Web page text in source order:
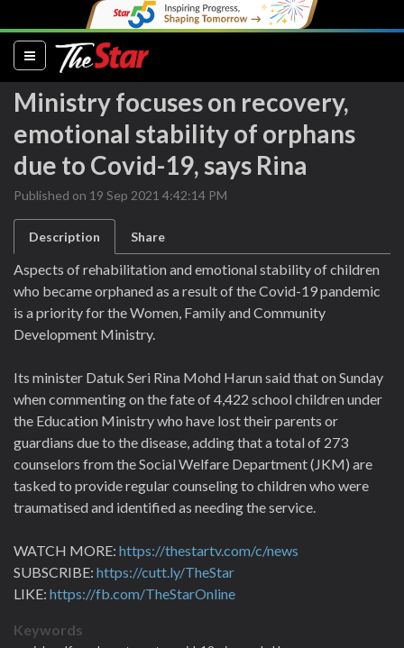
(current)
Ministry focuses on recovery,
emotional stability of orphans
due to Covid-19, says Rina
Published on 19 Sep 2021 4:42:14 PM
Description Share
Aspects of rehabilitation and emotional stability of children
who became orphaned as a result of the Covid-19 pandemic
is a priority for the Women, Family and Community
Development Ministry.
Its minister Datuk Seri Rina Mohd Harun said that on Sunday
when commenting on the fate of 4,422 school children under
the Education Ministry who have lost their parents or
guardians due to the disease, adding that a total of 273
counselors from the Social Welfare Department (JKM) are
tasked to provide regular counseling to children who were
traumatised and identified as needing the service.
WATCH MORE: https://thestartv.com/c/news
SUBSCRIBE: https://cutt.ly/TheStar
LIKE: https://fb.com/TheStarOnline
Keywords